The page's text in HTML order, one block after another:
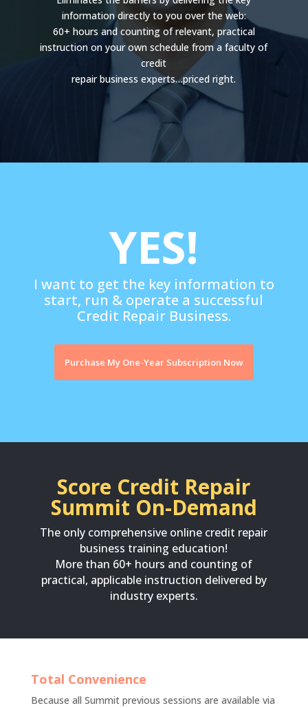
information directly to you over the web:
60+ hours and counting of relevant, practical
instruction on your own schedule from a faculty of
credit
repair business experts…priced right.
YES!
I want to get the key information to
start, run & operate a successful
Credit Repair Business.
Purchase My One-Year Subscription Now
Score Credit Repair
Summit On-Demand
The only comprehensive online credit repair
business training education!
More than 60+ hours and counting of
practical, applicable instruction delivered by
industry experts.
Total Convenience
Because all Summit previous sessions are available via